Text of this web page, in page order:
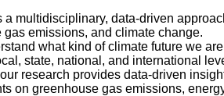
multidisciplinary, data-driven
emissions, and climate change.
what kind of climate future we
state, national, and international
research provides data-driven
on greenhouse gas emissions,